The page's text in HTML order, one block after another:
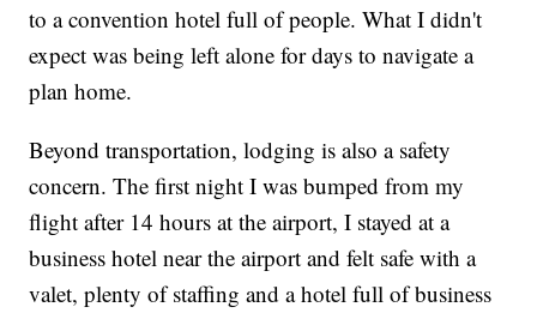
to a convention hotel full of people. What I didn't
expect was being left alone for days to navigate a
plan home.
Beyond transportation, lodging is also a safety
concern. The first night I was bumped from my
flight after 14 hours at the airport, I stayed at a
business hotel near the airport and felt safe with a
valet, plenty of staffing and a hotel full of business